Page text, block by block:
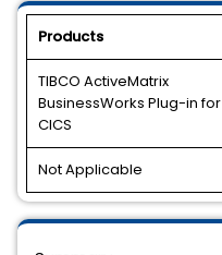
Products
TIBCO ActiveMatrix
BusinessWorks Plug-in for
CICS
Not Applicable